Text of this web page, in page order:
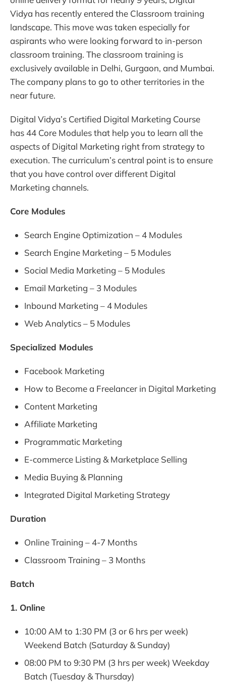
Vidya has recently entered the Classroom training
landscape. This move was taken especially for
aspirants who were looking forward to in-person
classroom training. The classroom training is
exclusively available in Delhi, Gurgaon, and Mumbai.
The company plans to go to other territories in the
near future.
Digital Vidya’s Certified Digital Marketing Course
has 44 Core Modules that help you to learn all the
aspects of Digital Marketing right from strategy to
execution. The curriculum’s central point is to ensure
that you have control over different Digital
Marketing channels.
Core Modules
Search Engine Optimization – 4 Modules
Search Engine Marketing – 5 Modules
Social Media Marketing – 5 Modules
Email Marketing – 3 Modules
Inbound Marketing – 4 Modules
Web Analytics – 5 Modules
Specialized Modules
Facebook Marketing
How to Become a Freelancer in Digital Marketing
Content Marketing
Affiliate Marketing
Programmatic Marketing
E-commerce Listing & Marketplace Selling
Media Buying & Planning
Integrated Digital Marketing Strategy
Duration
Online Training – 4-7 Months
Classroom Training – 3 Months
Batch
1. Online
10:00 AM to 1:30 PM (3 or 6 hrs per week)
Weekend Batch (Saturday & Sunday)
08:00 PM to 9:30 PM (3 hrs per week) Weekday
Batch (Tuesday & Thursday)